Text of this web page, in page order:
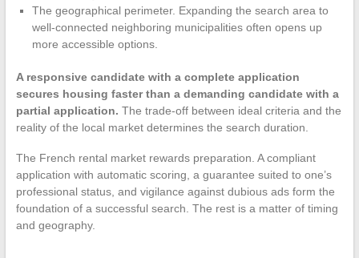
The geographical perimeter. Expanding the search area to
well-connected neighboring municipalities often opens up
more accessible options.
A responsive candidate with a complete application
secures housing faster than a demanding candidate with a
partial application. The trade-off between ideal criteria and the
reality of the local market determines the search duration.
The French rental market rewards preparation. A compliant
application with automatic scoring, a guarantee suited to one’s
professional status, and vigilance against dubious ads form the
foundation of a successful search. The rest is a matter of timing
and geography.